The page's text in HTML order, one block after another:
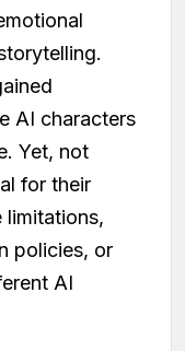
AI characters
Yet, not
for their
limitations,
policies, or
AI